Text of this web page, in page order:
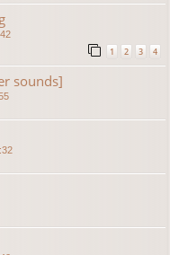
1 2 3 4
sounds]